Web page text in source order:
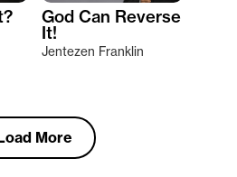
God Can Reverse
It!
Jentezen Franklin
More